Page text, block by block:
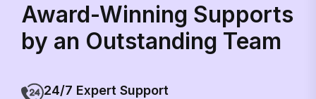
Award-Winning Supports
by an Outstanding Team
24/7 Expert Support